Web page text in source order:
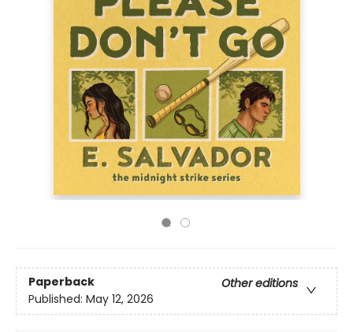
Paperback
Other editions
Published: May 12, 2026